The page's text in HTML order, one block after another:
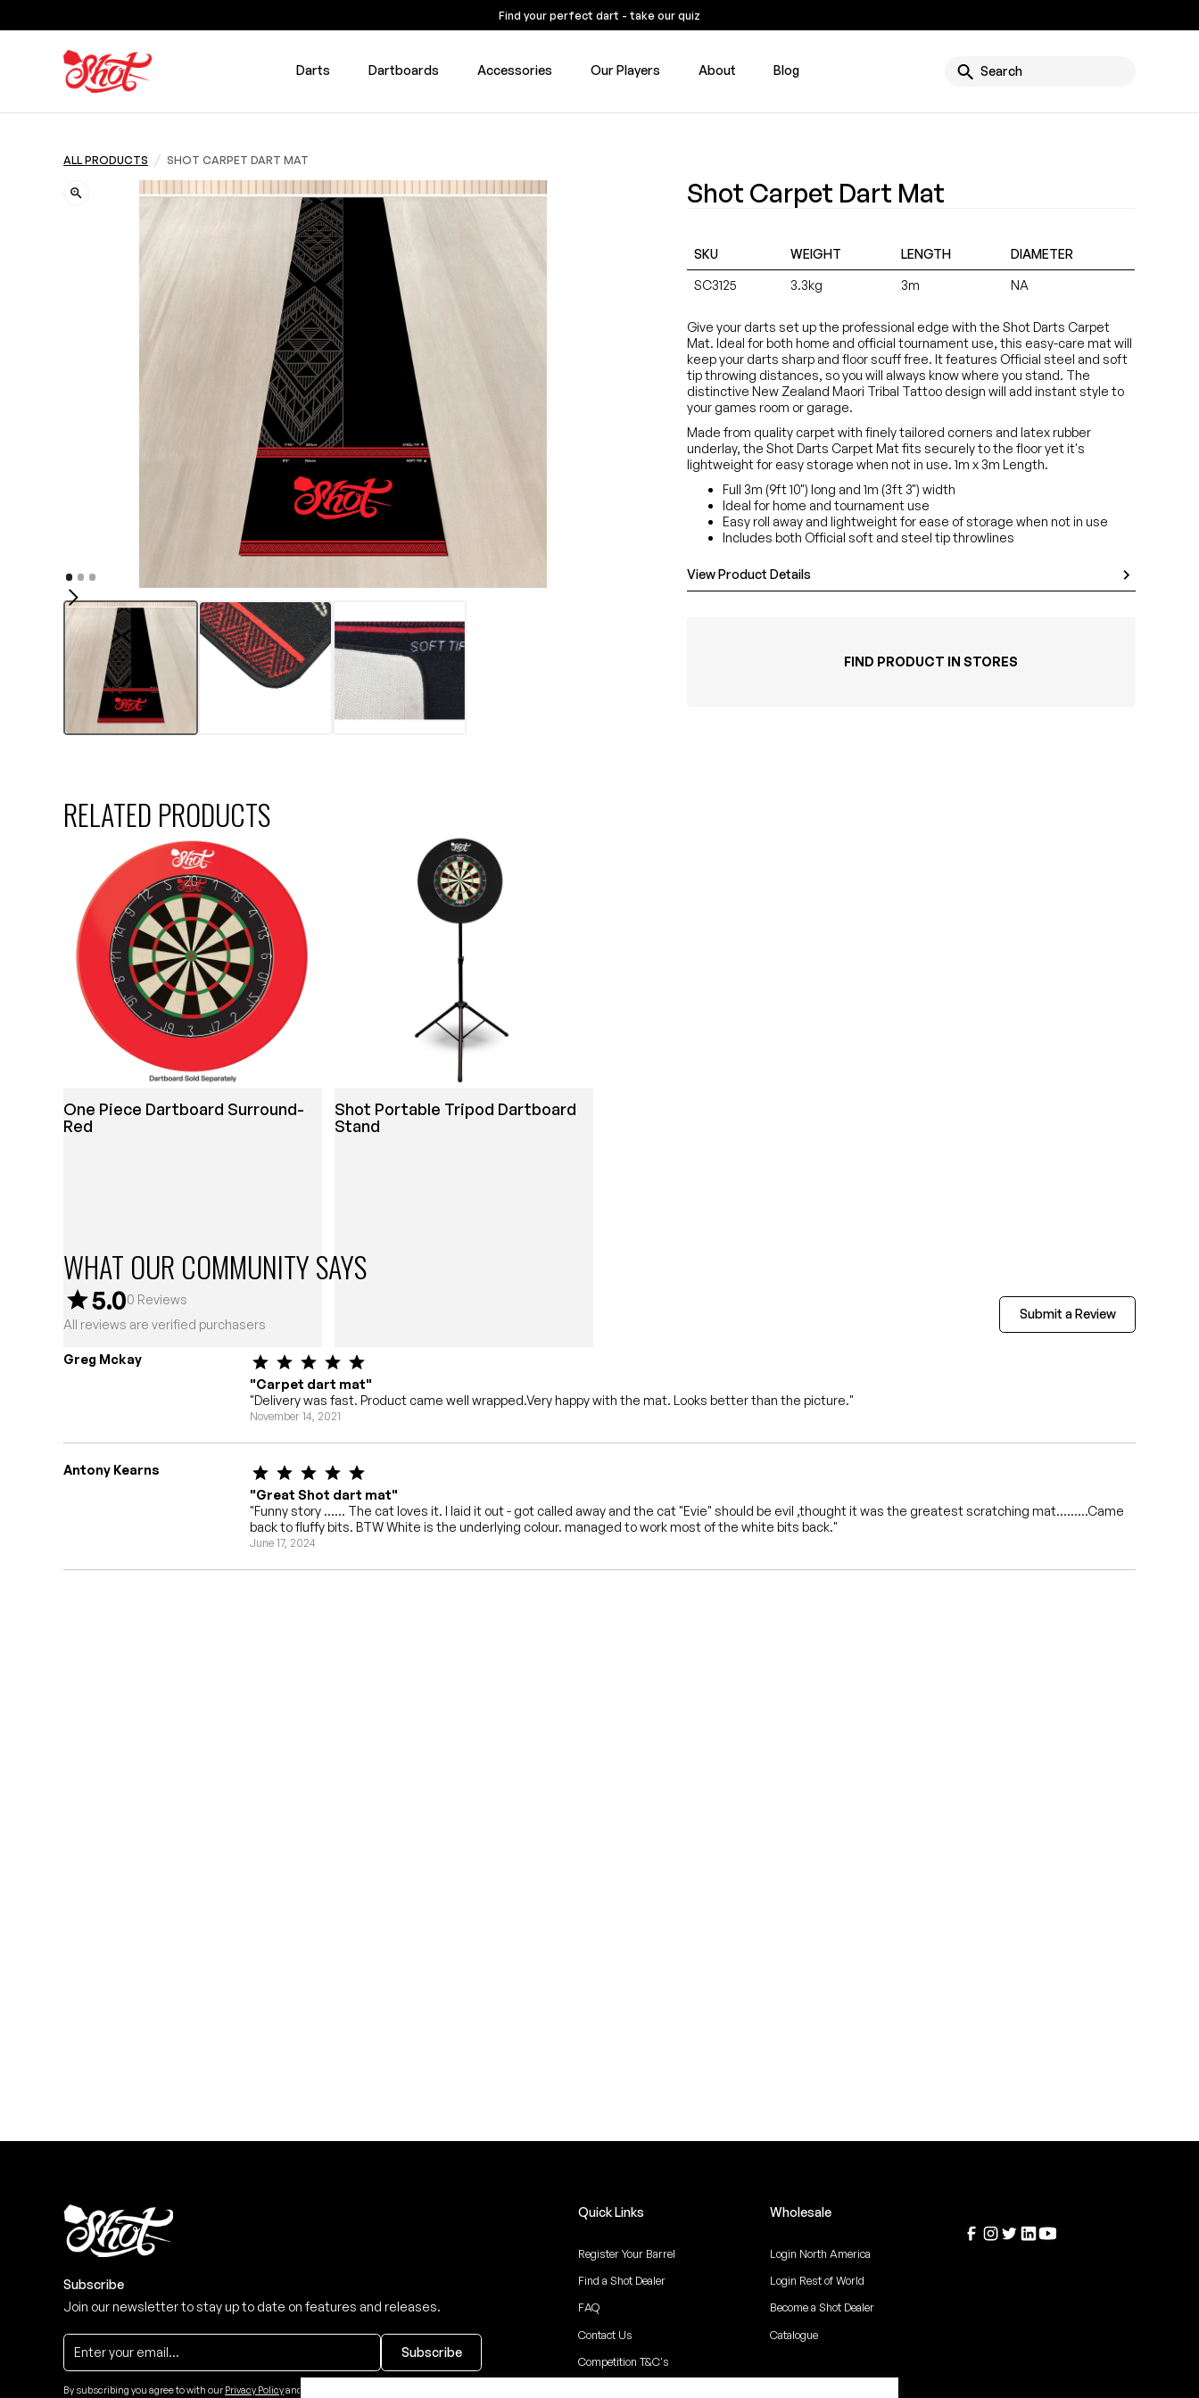
Find your perfect dart - take our quiz
Darts Dartboards Accessories Our Players About Blog Search
ALL PRODUCTS / SHOT CARPET DART MAT
Shot Carpet Dart Mat
SKU WEIGHT LENGTH DIAMETER
SC3125 3.3kg 3m NA
Give your darts set up the professional edge with the Shot Darts Carpet
Mat. Ideal for both home and official tournament use, this easy-care mat will
keep your darts sharp and floor scuff free. It features Official steel and soft
tip throwing distances, so you will always know where you stand. The
distinctive New Zealand Maori Tribal Tattoo design will add instant style to
your games room or garage.
Made from quality carpet with finely tailored corners and latex rubber
underlay, the Shot Darts Carpet Mat fits securely to the floor yet it's
lightweight for easy storage when not in use. 1m x 3m Length.
Full 3m (9ft 10") long and 1m (3ft 3") width
Ideal for home and tournament use
Easy roll away and lightweight for ease of storage when not in use
Includes both Official soft and steel tip throwlines
View Product Details
FIND PRODUCT IN STORES
RELATED PRODUCTS
One Piece Dartboard Surround-
Red
Shot Portable Tripod Dartboard
Stand
WHAT OUR COMMUNITY SAYS
5.00 Reviews
All reviews are verified purchasers
Submit a Review
Greg Mckay
"Carpet dart mat"
"Delivery was fast. Product came well wrapped.Very happy with the mat. Looks better than the picture."
November 14, 2021
Antony Kearns
"Great Shot dart mat"
"Funny story ...... The cat loves it. I laid it out - got called away and the cat "Evie" should be evil ,thought it was the greatest scratching mat.........Came
back to fluffy bits. BTW White is the underlying colour. managed to work most of the white bits back."
June 17, 2024
Subscribe
Join our newsletter to stay up to date on features and releases.
By subscribing you agree to with our Privacy Policyand provide consent to receive updates
Quick Links
Register Your Barrel
Find a Shot Dealer
FAQ
Contact Us
Competition T&C's
Wholesale
Login North America
Login Rest of World
Become a Shot Dealer
Catalogue